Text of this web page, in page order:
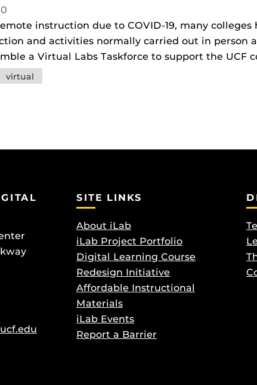
instruction due to COVID-19, many
and activities normally carried out in person
a Virtual Labs Taskforce to support the UCF
virtual
SITE LINKS
About iLab
iLab Project Portfolio
Digital Learning Course
Redesign Initiative
Affordable Instructional
Materials
iLab Events
Report a Barrier